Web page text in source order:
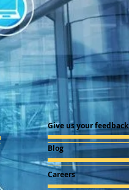
Careers
Give us your feedback
Blog